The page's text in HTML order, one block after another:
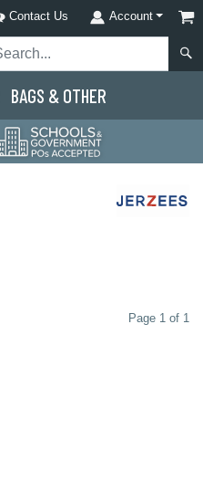
Contact Us Account
BAGS & OTHER
Page 1 of 1